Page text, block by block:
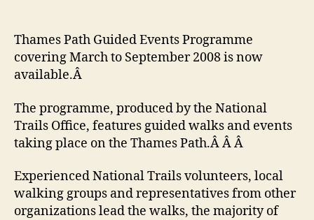
walk
listings
Thames Path Guided Events Programme
covering March to September 2008 is now
available.Â
The programme, produced by the National
Trails Office, features guided walks and events
taking place on the Thames Path.Â Â Â
Experienced National Trails volunteers, local
walking groups and representatives from other
organizations lead the walks, the majority of